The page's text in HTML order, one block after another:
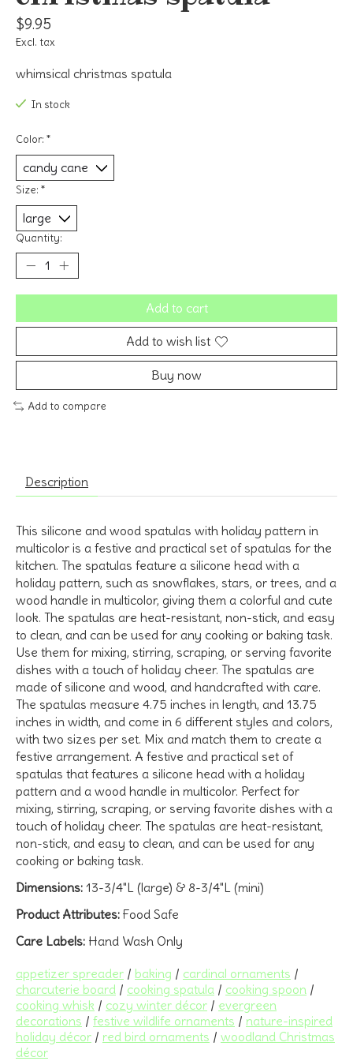
$9.95
Excl. tax
whimsical christmas spatula
In stock
Color: *
Size: *
Quantity:
Add to cart
Add to wish list
Buy now
Add to compare
Description
This silicone and wood spatulas with holiday pattern in
multicolor is a festive and practical set of spatulas for the
kitchen. The spatulas feature a silicone head with a
holiday pattern, such as snowflakes, stars, or trees, and a
wood handle in multicolor, giving them a colorful and cute
look. The spatulas are heat-resistant, non-stick, and easy
to clean, and can be used for any cooking or baking task.
Use them for mixing, stirring, scraping, or serving favorite
dishes with a touch of holiday cheer. The spatulas are
made of silicone and wood, and handcrafted with care.
The spatulas measure 4.75 inches in length, and 13.75
inches in width, and come in 6 different styles and colors,
with two sizes per set. Mix and match them to create a
festive arrangement. A festive and practical set of
spatulas that features a silicone head with a holiday
pattern and a wood handle in multicolor. Perfect for
mixing, stirring, scraping, or serving favorite dishes with a
touch of holiday cheer. The spatulas are heat-resistant,
non-stick, and easy to clean, and can be used for any
cooking or baking task.
Dimensions: 13-3/4"L (large) & 8-3/4"L (mini)
Product Attributes: Food Safe
Care Labels: Hand Wash Only
appetizer spreader / baking / cardinal ornaments /
charcuterie board / cooking spatula / cooking spoon /
cooking whisk / cozy winter décor / evergreen
decorations / festive wildlife ornaments / nature-inspired
holiday décor / red bird ornaments / woodland Christmas
décor